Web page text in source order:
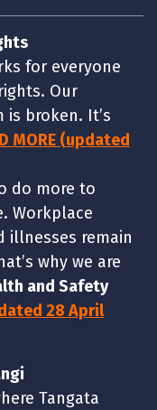
for everyone
Our
broken. It’s
MORE (updated
do more to
Workplace
illnesses remain
why we are
and Safety
28 April
Tangata